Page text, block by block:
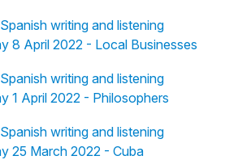
writing and listening
8 April 2022 - Local Businesses
writing and listening
1 April 2022 - Philosophers
writing and listening
25 March 2022 - Cuba